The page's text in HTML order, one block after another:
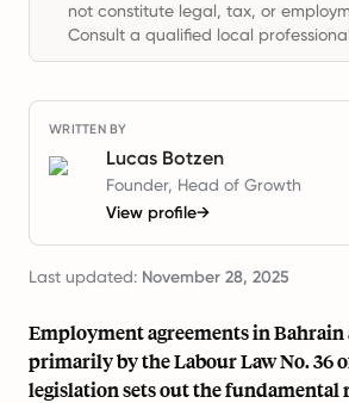
not constitute legal, tax, or
Consult a qualified local
WRITTEN BY
Lucas Botzen
Founder, Head of Growth
View profile→
Last updated: November 28, 2025
Employment agreements in Bahrain
primarily by the Labour Law No. 36
legislation sets out the fundamental